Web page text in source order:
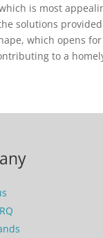
is most
solutions
which opens
to a